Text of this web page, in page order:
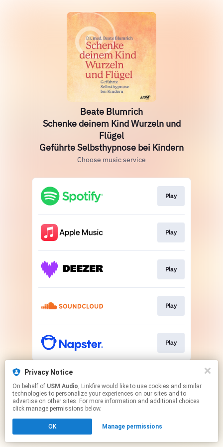
Privacy Notice
On behalf of USM Audio, Linkfire would like to use cookies and similar
technologies to personalize your experiences on our sites and to
advertise on other sites. For more information and additional choices
click manage permissions below.
OK Manage permissions
Beate Blumrich
Schenke deinem Kind Wurzeln und
Flügel
Geführte Selbsthypnose bei Kindern
Choose music service
Play
Play
Play
Play
Play
This page may contain affiliate links.
Click hereto manage your permissions.